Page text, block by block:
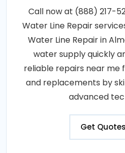
Call now at (888) 217-
Water Line Repair
Water Line Repair in
water supply quickly
reliable repairs near me
and replacements by
advanced
Get Quotes